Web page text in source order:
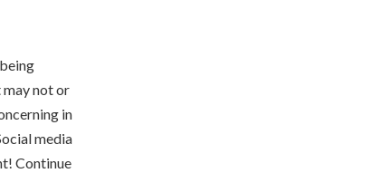
may not or
in
media
Continue